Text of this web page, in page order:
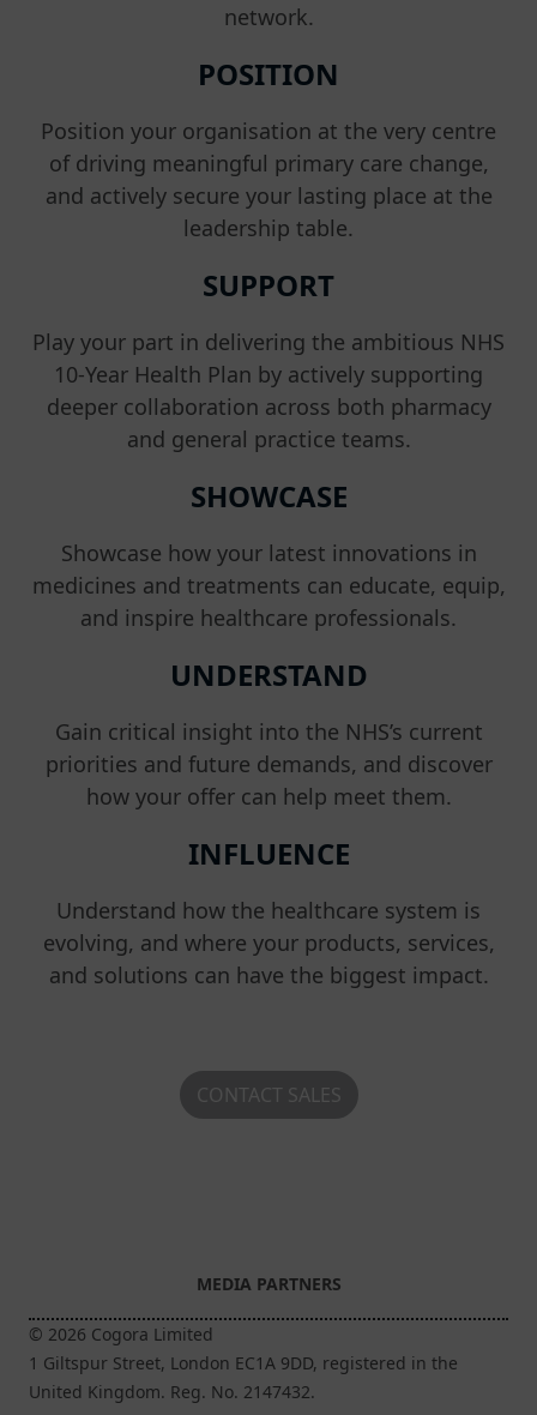
network.
POSITION
Position your organisation at the very centre
of driving meaningful primary care change,
and actively secure your lasting place at the
leadership table.
SUPPORT
Play your part in delivering the ambitious NHS
10-Year Health Plan by actively supporting
deeper collaboration across both pharmacy
and general practice teams.
SHOWCASE
Showcase how your latest innovations in
medicines and treatments can educate, equip,
and inspire healthcare professionals.
UNDERSTAND
Gain critical insight into the NHS’s current
priorities and future demands, and discover
how your offer can help meet them.
INFLUENCE
Understand how the healthcare system is
evolving, and where your products, services,
and solutions can have the biggest impact.
CONTACT SALES
MEDIA PARTNERS
© 2026 Cogora Limited
1 Giltspur Street, London EC1A 9DD, registered in the
United Kingdom. Reg. No. 2147432.